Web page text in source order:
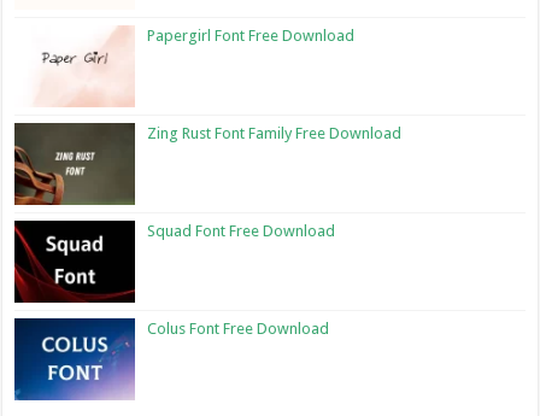
Papergirl Font Free Download
Zing Rust Font Family Free Download
Squad Font Free Download
Colus Font Free Download